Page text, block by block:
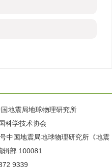
地震局地球物理研究所
科学技术协会
中国地震局地球物理研究所《地震
辑部 100081
9339